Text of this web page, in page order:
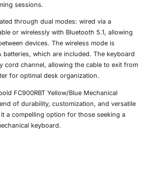
sessions.
through dual modes: wired via a
or wirelessly with Bluetooth 5.1, allowing
devices. The wireless mode is
batteries, which are included. The keyboard
cord channel, allowing the cable to exit from
for optimal desk organization.
FC900RBT Yellow/Blue Mechanical
of durability, customization, and versatile
a compelling option for those seeking a
keyboard.